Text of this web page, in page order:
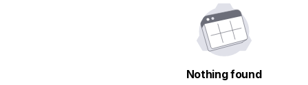
Nothing found